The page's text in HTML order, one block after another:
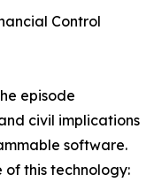
Control
episode
civil implications
software.
this technology: